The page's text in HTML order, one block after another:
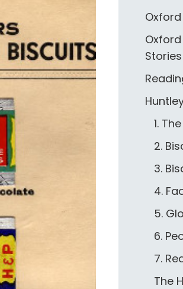
Stories
1.
2.
3.
4.
5.
6.
7.
The